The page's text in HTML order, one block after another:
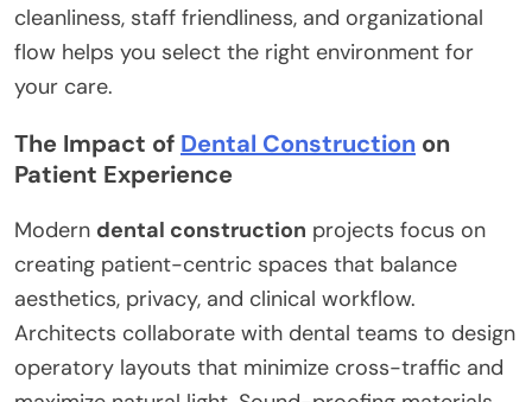
cleanliness, staff friendliness, and organizational
flow helps you select the right environment for
your care.
The Impact of Dental Construction on
Patient Experience
Modern dental construction projects focus on
creating patient-centric spaces that balance
aesthetics, privacy, and clinical workflow.
Architects collaborate with dental teams to design
operatory layouts that minimize cross-traffic and